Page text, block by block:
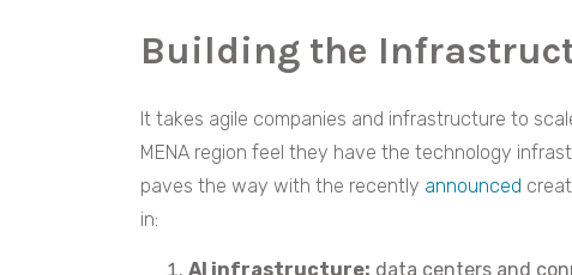
Building the
It takes agile companies and infrastructure to
MENA region feel they have the technology
paves the way with the recently announced
in:
AI infrastructure: data centers and